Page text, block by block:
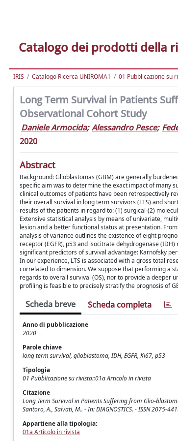
Catalogo dei prodotti della
IRIS Catalogo Ricerca UNIROMA1 01 Pubblicazione su
Long Term Survival in Patients
Observational Cohort Study
Daniele Armocida; Alessandro Pesce;
2020
Abstract
Background: Glioblastomas (GBM) are generally
specific aim was to determine the exact impact of many
clinical outcomes of patients have been retrospectively
their overall survival in long term survivors (LTS) and
results of the patients in regard to: (1) surgical-(2)
Extensive statistical analysis by means of univariate,
lesion and a better functional status at presentation.
analysis of variance outlines the existence of eight
receptor (EGFR), p53 and isocitrate dehydrogenase
significant predictors of survival advantage: Karnofsky
In our experience, LTS is associated with a gross total
correlated to dimension. We suppose that performing a
regards to overall survival (OS), nor to provide a deeper
profiling is feasible to precisely stratify the prognosis of
Scheda breve Scheda completa
Anno di pubblicazione
2020
Parole chiave
long term survival, glioblastoma, IDH, EGFR, Ki67, p53
Tipologia
01 Pubblicazione su rivista::01a Articolo in rivista
Citazione
Long Term Survival in Patients Suffering from Glio-
Santoro, A., Salvati, M.. - In: DIAGNOSTICS. - ISSN 2075-
Appartiene alla tipologia:
01a Articolo in rivista